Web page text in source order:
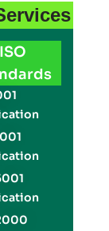
ISO